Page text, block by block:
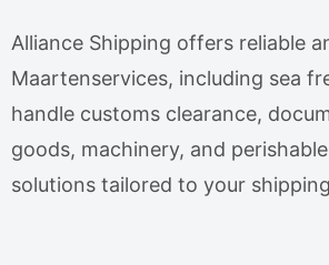
Alliance Shipping offers reliable
Maartenservices, including sea
handle customs clearance,
goods, machinery, and
solutions tailored to your